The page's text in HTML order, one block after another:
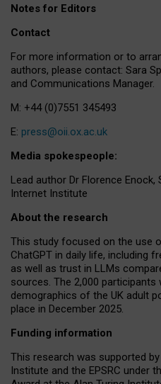
Notes for Editors
Contact
For more information or to
authors, please contact: Sara
and Communications Manager.
M: +44 (0)7551 345493
E: press@oii.ox.ac.uk
Media spokespeople:
Lead author Dr Florence Enock,
Internet Institute
About the research
This study focused on the use
ChatGPT in daily life, including
as well as trust in LLMs
sources. The 2,000
demographics of the UK adult
place in December 2025.
Funding information
This research was supported
Institute and the EPSRC under